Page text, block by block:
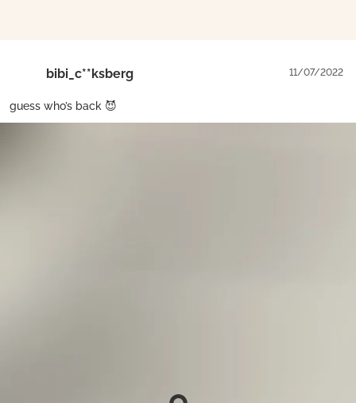
bibi_c**ksberg 11/07/2022
guess who’s back 😈